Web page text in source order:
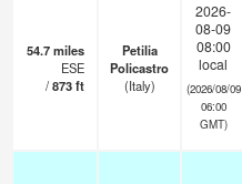
54.7miles
ESE
/873ft
Petilia
Policastro
(Italy)
2026-
08-09
08:00
local
(2026/08/09
06:00
GMT)